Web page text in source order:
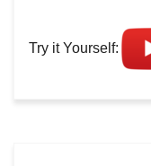
Try it Yourself: